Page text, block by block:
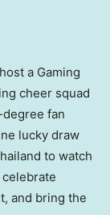
a Gaming
cheer squad
fan
lucky draw
to watch
and bring the